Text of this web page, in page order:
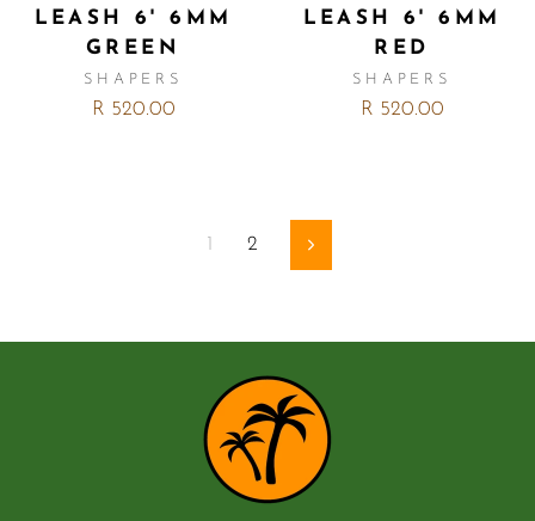
LEASH 6' 6MM
GREEN
SHAPERS
R 520.00
LEASH 6' 6MM
RED
SHAPERS
R 520.00
1 2 Next